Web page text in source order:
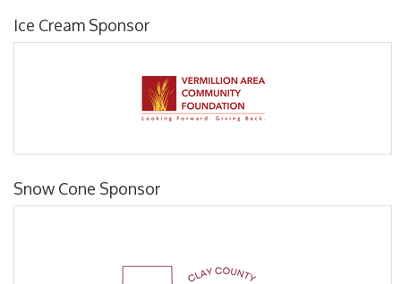
Ice Cream Sponsor
Snow Cone Sponsor